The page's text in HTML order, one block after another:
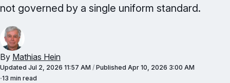
not governed by a single uniform standard.
By Mathias Hein
Updated Jul 2, 2026 11:57 AM / Published Apr 10, 2026 3:00 AM
13 min read